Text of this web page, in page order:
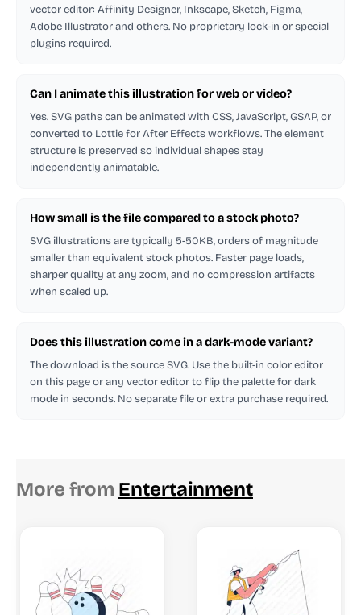
vector editor: Affinity Designer, Inkscape, Sketch, Figma,
Adobe Illustrator and others. No proprietary lock-in or special
plugins required.
Can I animate this illustration for web or video?
Yes. SVG paths can be animated with CSS, JavaScript, GSAP, or
converted to Lottie for After Effects workflows. The element
structure is preserved so individual shapes stay
independently animatable.
How small is the file compared to a stock photo?
SVG illustrations are typically 5-50KB, orders of magnitude
smaller than equivalent stock photos. Faster page loads,
sharper quality at any zoom, and no compression artifacts
when scaled up.
Does this illustration come in a dark-mode variant?
The download is the source SVG. Use the built-in color editor
on this page or any vector editor to flip the palette for dark
mode in seconds. No separate file or extra purchase required.
More from Entertainment